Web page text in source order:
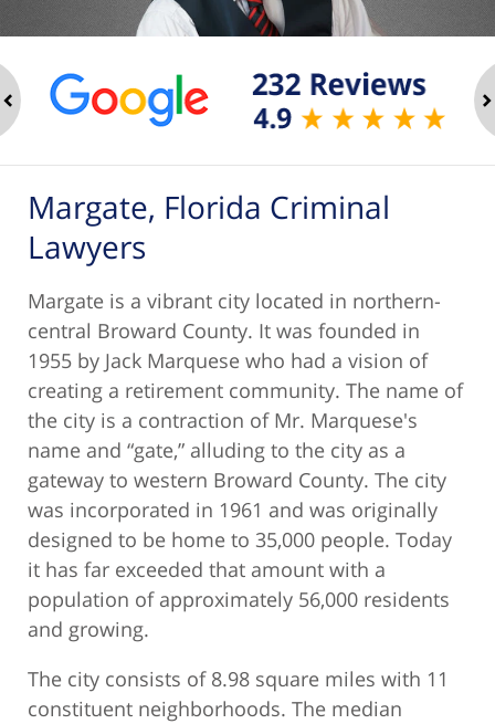
Margate, Florida Criminal
Lawyers
Margate is a vibrant city located in northern-
central Broward County. It was founded in
1955 by Jack Marquese who had a vision of
creating a retirement community. The name of
the city is a contraction of Mr. Marquese's
name and “gate,” alluding to the city as a
gateway to western Broward County. The city
was incorporated in 1961 and was originally
designed to be home to 35,000 people. Today
it has far exceeded that amount with a
population of approximately 56,000 residents
and growing.
The city consists of 8.98 square miles with 11
constituent neighborhoods. The median